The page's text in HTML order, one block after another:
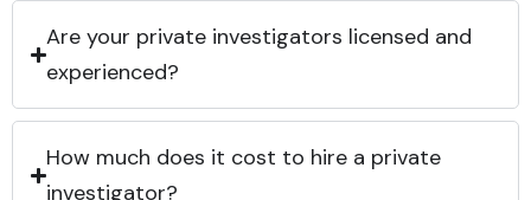
Are your private investigators licensed and
experienced?
How much does it cost to hire a private
investigator?